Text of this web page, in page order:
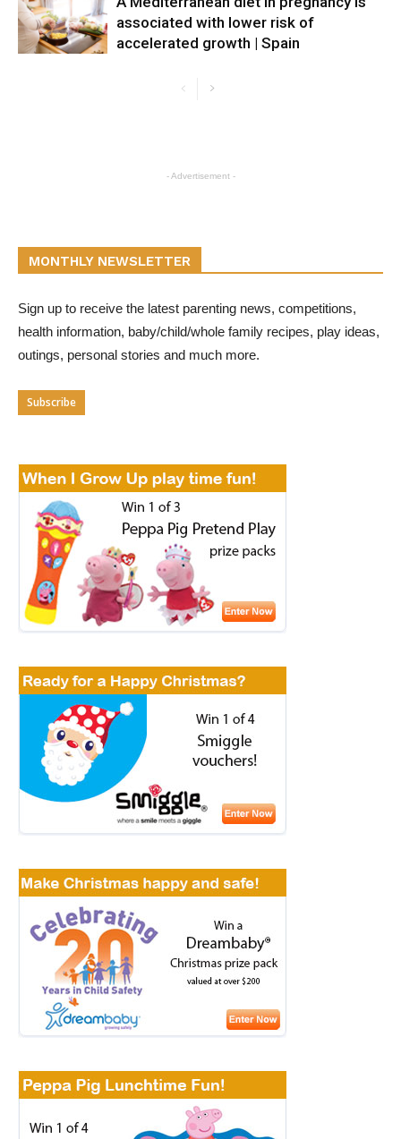
associated with lower risk of
accelerated growth | Spain
- Advertisement -
MONTHLY NEWSLETTER
Sign up to receive the latest parenting news, competitions,
health information, baby/child/whole family recipes, play ideas,
outings, personal stories and much more.
Subscribe